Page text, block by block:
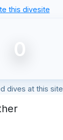
this divesite
0
dives at this site